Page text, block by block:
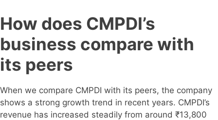
How does CMPDI’s
business compare with
its peers
When we compare CMPDI with its peers, the company
shows a strong growth trend in recent years. CMPDI’s
revenue has increased steadily from around ₹13,800